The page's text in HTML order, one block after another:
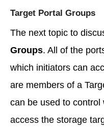
Target Portal Groups
The next topic to
Groups. All of the
which initiators can
are members of a
can be used to control
access the storage